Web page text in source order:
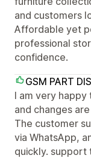
and customers
Affordable yet
professional
confidence.
GSM PART
I am very
and changes
The customer
via WhatsApp,
quickly. support